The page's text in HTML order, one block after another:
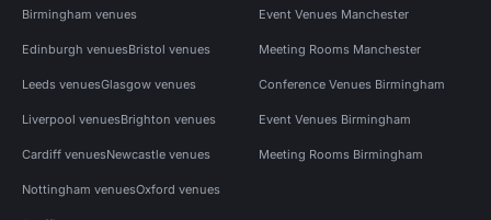
Birmingham venues
Edinburgh venuesBristol venues
Leeds venuesGlasgow venues
Liverpool venuesBrighton venues
Cardiff venuesNewcastle venues
Nottingham venuesOxford venues
Event Venues Manchester
Meeting Rooms Manchester
Conference Venues Birmingham
Event Venues Birmingham
Meeting Rooms Birmingham